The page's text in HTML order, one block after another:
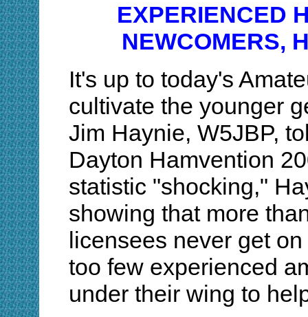
EXPERIENCED
NEWCOMERS,
It's up to today's
cultivate the younger
Jim Haynie, W5JBP,
Dayton Hamvention
statistic "shocking,"
showing that more
licensees never get
too few experienced
under their wing to